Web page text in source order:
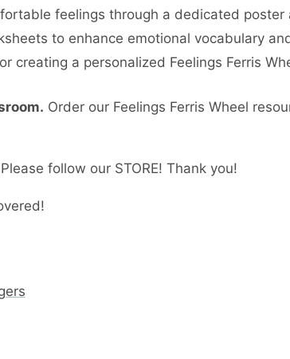
feelings through a dedicated poster
to enhance emotional vocabulary
creating a personalized Feelings Ferris
Order our Feelings Ferris Wheel
follow our STORE! Thank you!